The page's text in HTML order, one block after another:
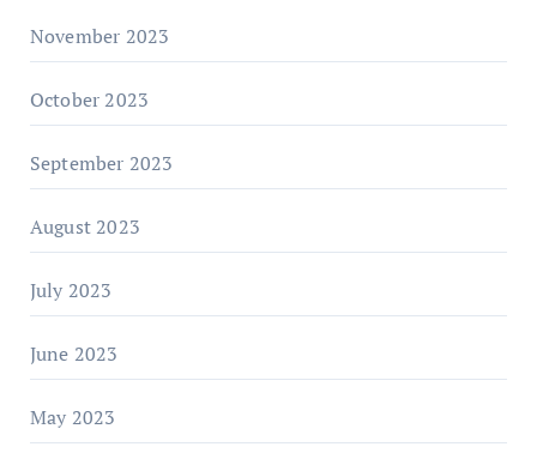
November 2023
October 2023
September 2023
August 2023
July 2023
June 2023
May 2023